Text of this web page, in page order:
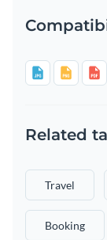
Related
Travel
Booking